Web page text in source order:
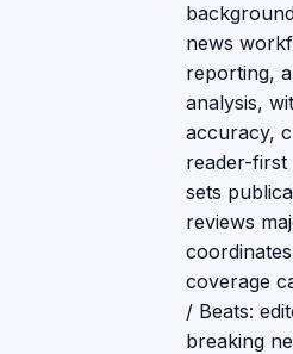
news
reporting,
analysis,
accuracy,
reader-
sets
reviews
coverage
/ Beats:
breaking